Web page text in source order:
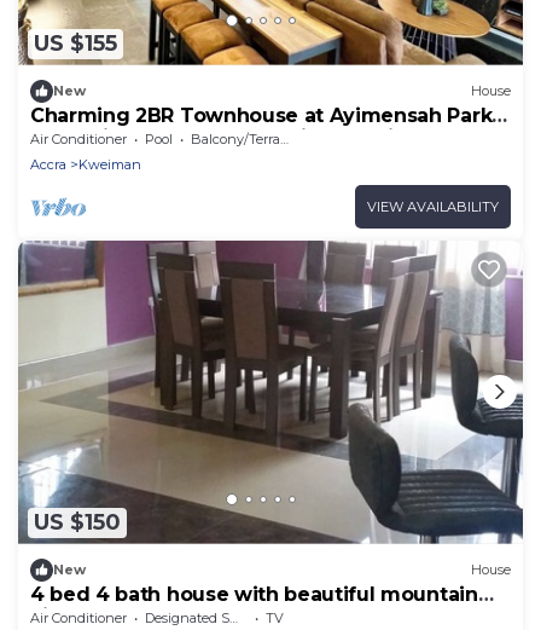
US $155
New House
Charming 2BR Townhouse at Ayimensah Park –
Tranquil Retreat Near Aburi Mountains
Air Conditioner Pool
Balcony/Terrace
Accra
Kweiman
VIEW AVAILABILITY
US $150
New House
4 bed 4 bath house with beautiful mountain
view!
Air Conditioner Designated Smoking Area
TV